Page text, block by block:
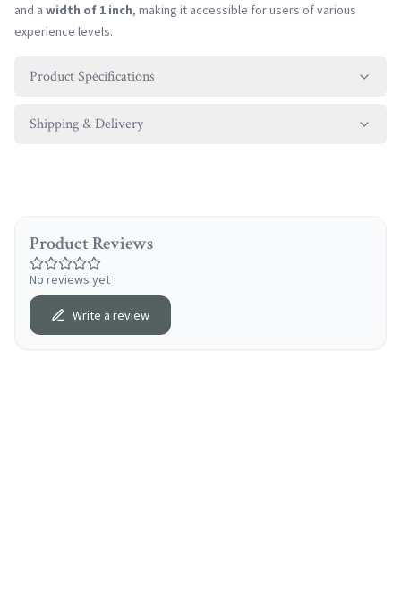
and a width of 1 inch, making it accessible for users of various
experience levels.
Product Specifications
Shipping & Delivery
Product Reviews
No reviews yet
Write a review